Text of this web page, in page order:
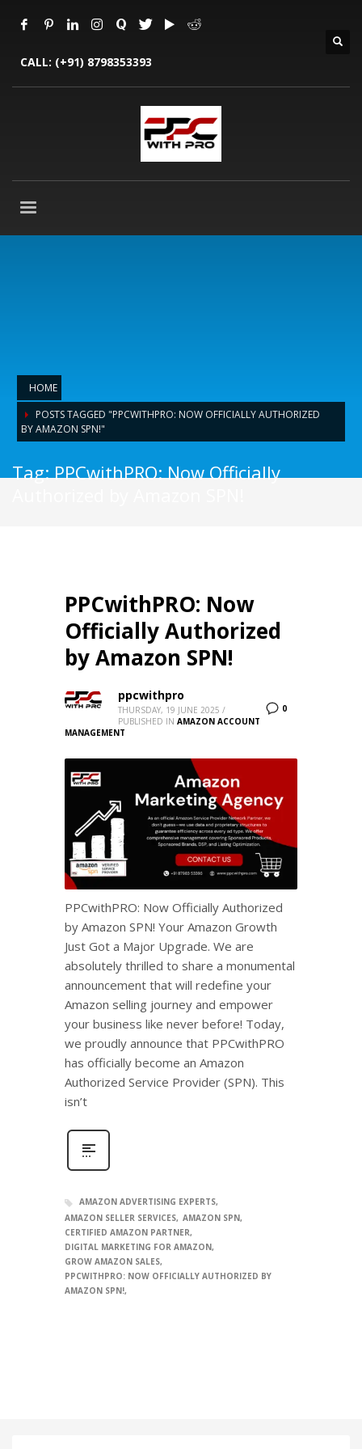
CALL: (+91) 8798353393
HOME
POSTS TAGGED "PPCWITHPRO: NOW OFFICIALLY AUTHORIZED
BY AMAZON SPN!"
Tag: PPCwithPRO: Now Officially
PPCwithPRO: Now
Officially Authorized
by Amazon SPN!
0
ppcwithpro
THURSDAY, 19 JUNE 2025 /
PUBLISHED IN AMAZON ACCOUNT
MANAGEMENT
PPCwithPRO: Now Officially Authorized
by Amazon SPN! Your Amazon Growth
Just Got a Major Upgrade. We are
absolutely thrilled to share a monumental
announcement that will redefine your
Amazon selling journey and empower
your business like never before! Today,
we proudly announce that PPCwithPRO
has officially become an Amazon
Authorized Service Provider (SPN). This
isn’t
AMAZON ADVERTISING EXPERTS
AMAZON SELLER SERVICES AMAZON SPN
CERTIFIED AMAZON PARTNER
DIGITAL MARKETING FOR AMAZON
GROW AMAZON SALES
PPCWITHPRO: NOW OFFICIALLY AUTHORIZED BY
AMAZON SPN!